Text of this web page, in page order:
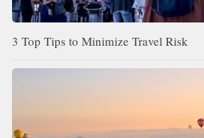
3 Top Tips to Minimize Travel Risk